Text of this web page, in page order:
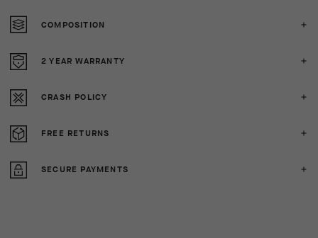
COMPOSITION
2 YEAR WARRANTY
CRASH POLICY
FREE RETURNS
SECURE PAYMENTS